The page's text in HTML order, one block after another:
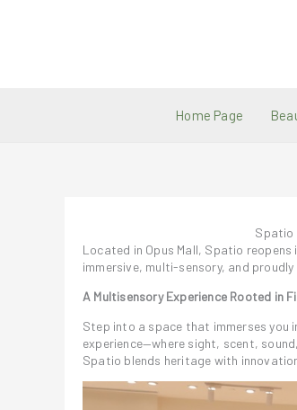
Home Page
Spatio
Located in Opus Mall, Spatio
immersive, multi-sensory, and proudly
A Multisensory Experience Rooted in
Step into a space that immerses you
experience—where sight, scent,
Spatio blends heritage with